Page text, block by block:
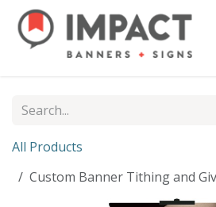
Skip to Content
All Products
Custom Banner Tithing and